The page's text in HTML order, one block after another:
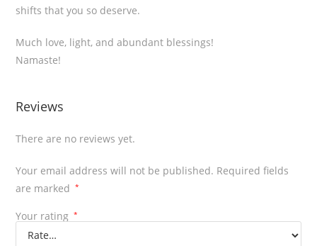
shifts that you so deserve.
Much love, light, and abundant blessings!
Namaste!
Reviews
There are no reviews yet.
Your email address will not be published. Required fields
are marked
*
Your rating *